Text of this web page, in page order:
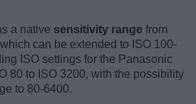
a native sensitivity range from
can be extended to ISO 100-
ISO settings for the Panasonic
80 to ISO 3200, with the possibility
to 80-6400.